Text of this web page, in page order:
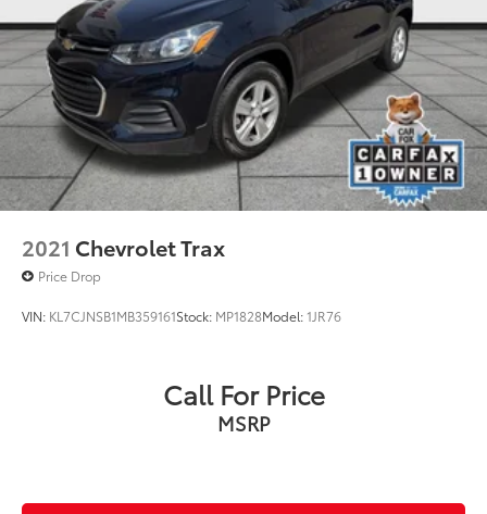
2021 Chevrolet Trax
Price Drop
VIN: KL7CJNSB1MB359161Stock: MP1828Model:1JR76
Call For Price
MSRP